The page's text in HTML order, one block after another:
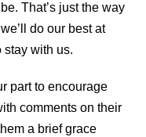
That’s just the way
do our best at
stay with us.
part to encourage
comments on their
a brief grace